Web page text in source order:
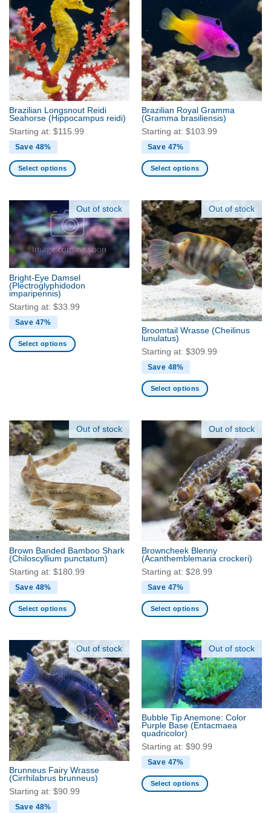
variants.
The
options
may
be
chosen
the
product
page
chosen
on
the
product
page
Brazilian Longsnout Reidi
Seahorse (Hippocampus reidi)
Starting at: $115.99
Save 48%
Select options
has
multiple
variants.
The
options
be
chosen
on
the
product
page
Brazilian Royal Gramma
(Gramma brasiliensis)
Starting at: $103.99
Save 47%
Select options
has
multiple
variants.
The
options
may
be
chosen
on
the
product
page
Out of stock
Bright-Eye Damsel
(Plectroglyphidodon
imparipennis)
Starting at: $33.99
Save 47%
Select options
The
options
may
be
chosen
on
the
product
page
Out of stock
Broomtail Wrasse (Cheilinus
lunulatus)
Starting at: $309.99
Save 48%
Select options
variants.
The
options
may
be
chosen
product
page
Out of stock
Brown Banded Bamboo Shark
(Chiloscyllium punctatum)
Starting at: $180.99
Save 48%
Select options
multiple
variants.
The
options
may
be
chosen
on
the
product
page
Out of stock
Browncheek Blenny
(Acanthemblemaria crockeri)
Starting at: $28.99
Save 47%
Select options
has
multiple
variants.
options
may
be
chosen
on
the
product
page
Out of stock
Brunneus Fairy Wrasse
(Cirrhilabrus brunneus)
Starting at: $90.99
Save 48%
Out of stock
Bubble Tip Anemone: Color
Purple Base (Entacmaea
quadricolor)
Starting at: $90.99
Save 47%
Select options